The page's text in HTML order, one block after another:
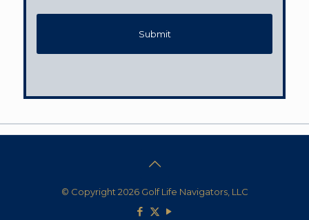
© Copyright 2026 Golf Life Navigators, LLC